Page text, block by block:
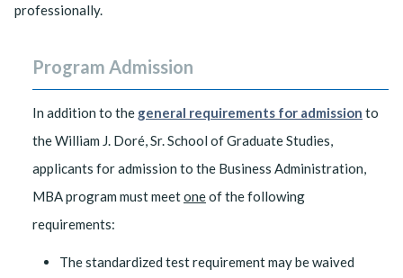
professionally.
Program Admission
In addition to the general requirements for admission to
the William J. Doré, Sr. School of Graduate Studies,
applicants for admission to the Business Administration,
MBA program must meetoneof the following
requirements:
The standardized test requirement may be waived